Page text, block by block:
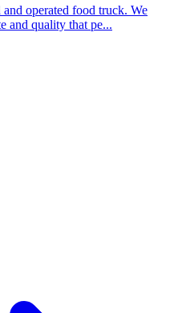
operated food truck. We
and quality that pe...